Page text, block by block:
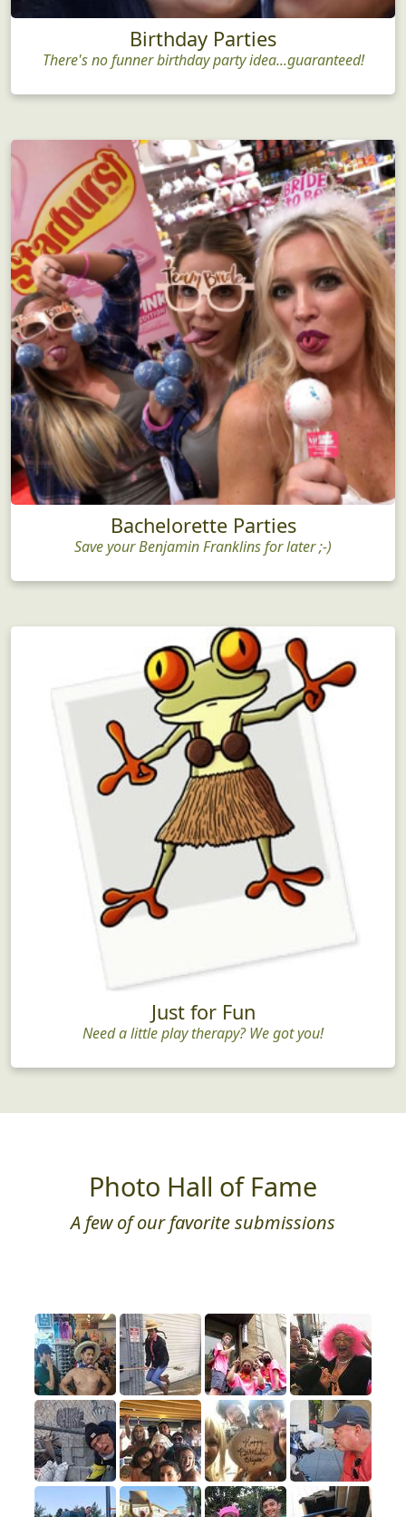
Birthday Parties
There's no funner birthday party idea...guaranteed!
Bachelorette Parties
Save your Benjamin Franklins for later ;-)
Just for Fun
Need a little play therapy? We got you!
Photo Hall of Fame
A few of our favorite submissions